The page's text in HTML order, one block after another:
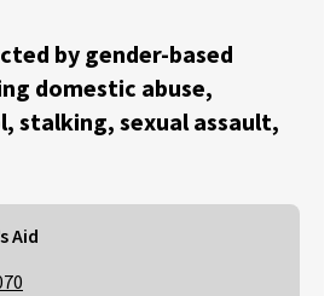
by gender-based
domestic abuse,
stalking, sexual assault,
Aid